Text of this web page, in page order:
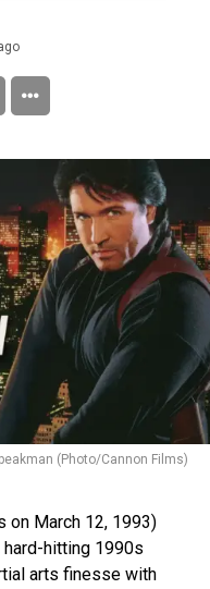
(Photo/Cannon Films)
March 12, 1993)
hard-hitting 1990s
arts finesse with